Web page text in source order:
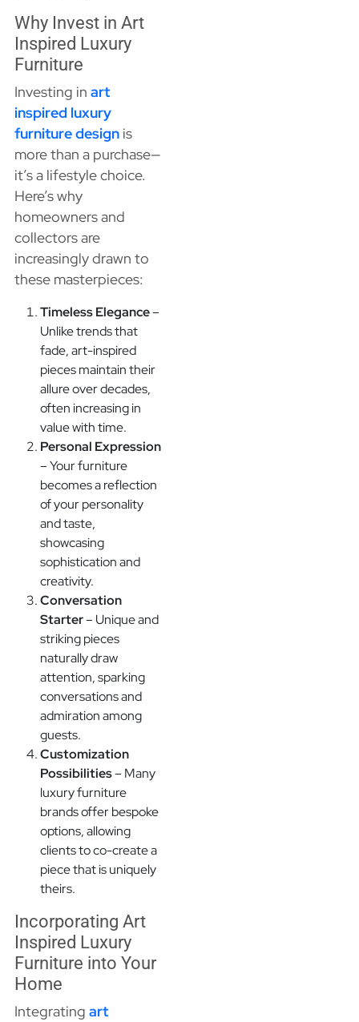
Why Invest in Art
Inspired Luxury
Furniture
Investing in art
inspired luxury
furniture designis
more than a purchase—
it’s a lifestyle choice.
Here’s why
homeowners and
collectors are
increasingly drawn to
these masterpieces:
Timeless Elegance–
Unlike trends that
fade, art-inspired
pieces maintain their
allure over decades,
often increasing in
value with time.
Personal Expression
– Your furniture
becomes a reflection
of your personality
and taste,
showcasing
sophistication and
creativity.
Conversation
Starter– Unique and
striking pieces
naturally draw
attention, sparking
conversations and
admiration among
guests.
Customization
Possibilities– Many
luxury furniture
brands offer bespoke
options, allowing
clients to co-create a
piece that is uniquely
theirs.
Incorporating Art
Inspired Luxury
Furniture into Your
Home
Integrating art